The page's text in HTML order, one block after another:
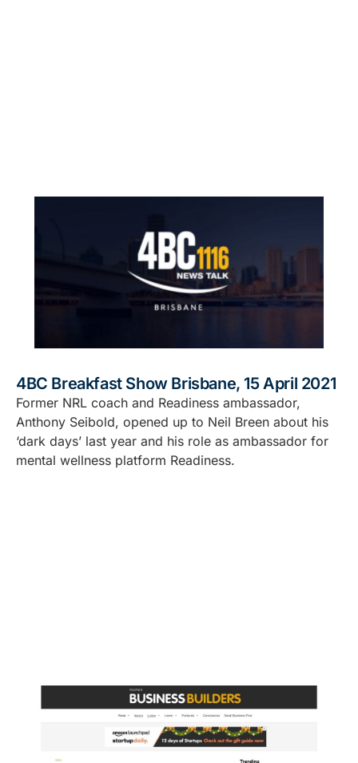
4BC Breakfast Show Brisbane, 15 April 2021
Former NRL coach and Readiness ambassador,
Anthony Seibold, opened up to Neil Breen about his
‘dark days’ last year and his role as ambassador for
mental wellness platform Readiness.